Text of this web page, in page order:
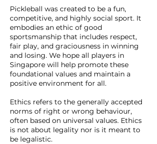
Pickleball was created to be a fun,
competitive, and highly social sport. It
embodies an ethic of good
sportsmanship that includes respect,
fair play, and graciousness in winning
and losing. We hope all players in
Singapore will help promote these
foundational values and maintain a
positive environment for all.
Ethics refers to the generally accepted
norms of right or wrong behaviour,
often based on universal values. Ethics
is not about legality nor is it meant to
be legalistic.